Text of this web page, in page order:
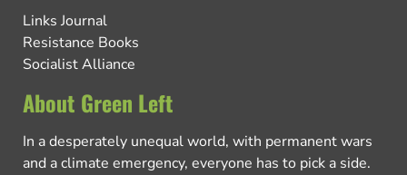
Links Journal
Resistance Books
Socialist Alliance
About Green Left
In a desperately unequal world, with permanent wars
and a climate emergency, everyone has to pick a side.